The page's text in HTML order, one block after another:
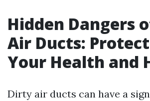
Hidden Dangers
Air Ducts:
Your Health and
Dirty air ducts can have a